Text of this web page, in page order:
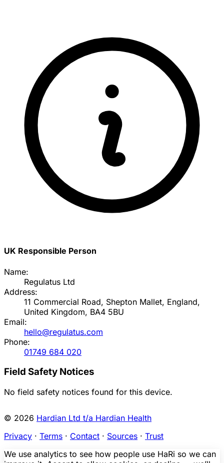
UK Responsible Person
Name:
Regulatus Ltd
Address:
11 Commercial Road, Shepton Mallet, England,
United Kingdom, BA4 5BU
Email:
hello@regulatus.com
Phone:
01749 684 020
Field Safety Notices
No field safety notices found for this device.
© 2026 Hardian Ltd t/a Hardian Health
Privacy · Terms · Contact · Sources · Trust
We use analytics to see how people use HaRi so we can